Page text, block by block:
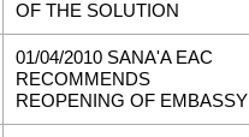
OF THE SOLUTION
01/04/2010 SANA'A EAC
RECOMMENDS
REOPENING OF EMBASSY